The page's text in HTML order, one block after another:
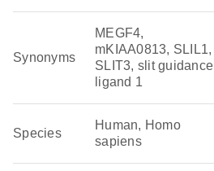
Synonyms
MEGF4,
mKIAA0813, SLIL1,
SLIT3, slit guidance
ligand 1
Species
Human, Homo
sapiens